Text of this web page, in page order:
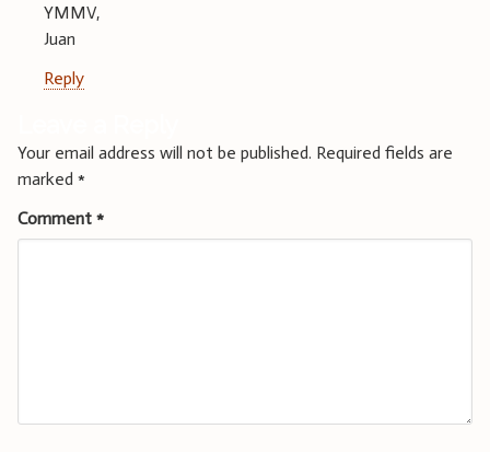
YMMV,
Juan
Reply
Your email address will not be published. Required fields are
marked *
Comment *